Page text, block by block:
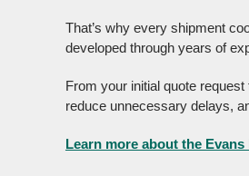
That’s why every shipment
developed through years of
From your initial quote
reduce unnecessary delays,
Learn more about the